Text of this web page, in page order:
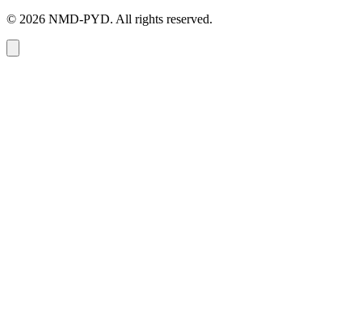
© 2026 NMD-PYD. All rights reserved.